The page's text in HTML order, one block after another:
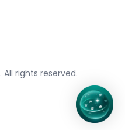
. All rights reserved.